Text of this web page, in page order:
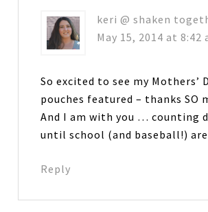
keri @ shaken
May 15, 2014 at 8:42
So excited to see my Mothers’
pouches featured – thanks SO
And I am with you … counting
until school (and baseball!)
Reply